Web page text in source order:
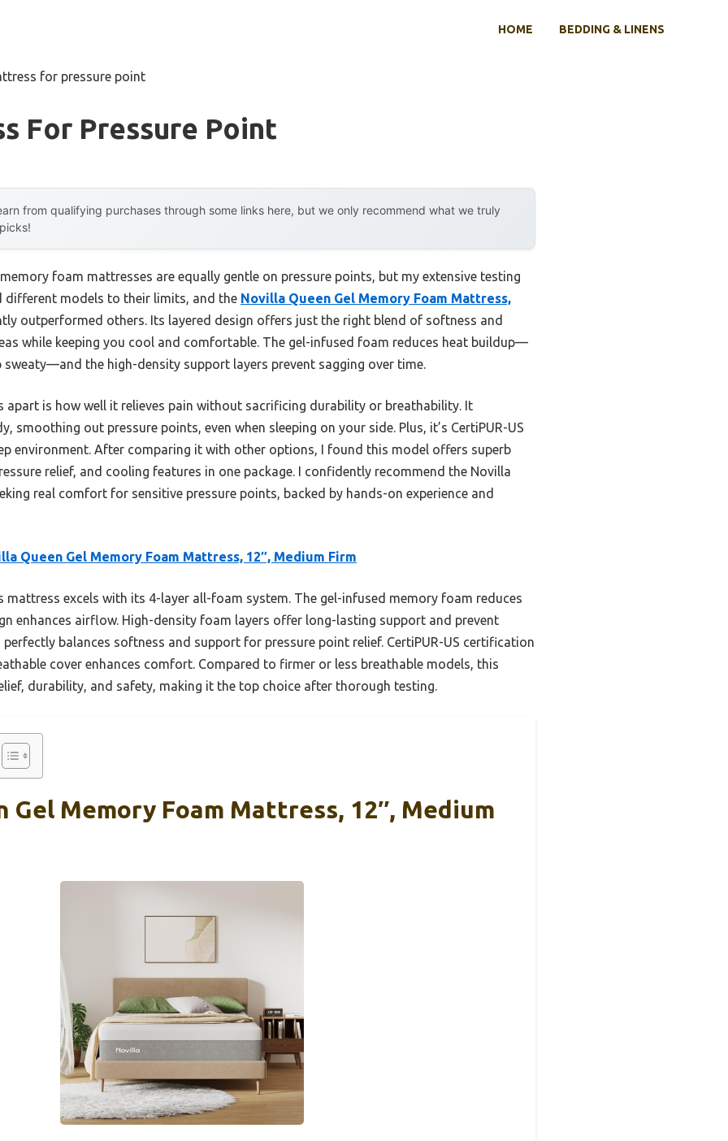
HOME BEDDING & LINENS
for pressure point
For Pressure Point
from qualifying purchases through some links here, but we only recommend what we truly
foam mattresses are equally gentle on pressure points, but my extensive testing
different models to their limits, and the Novilla Queen Gel Memory Foam Mattress,
outperformed others. Its layered design offers just the right blend of softness and
while keeping you cool and comfortable. The gel-infused foam reduces heat buildup—
the high-density support layers prevent sagging over time.
apart is how well it relieves pain without sacrificing durability or breathability. It
smoothing out pressure points, even when sleeping on your side. Plus, it’s CertiPUR-US
environment. After comparing it with other options, I found this model offers superb
relief, and cooling features in one package. I confidently recommend the Novilla
real comfort for sensitive pressure points, backed by hands-on experience and
Queen Gel Memory Foam Mattress, 12″, Medium Firm
mattress excels with its 4-layer all-foam system. The gel-infused memory foam reduces
enhances airflow. High-density foam layers offer long-lasting support and prevent
balances softness and support for pressure point relief. CertiPUR-US certification
cover enhances comfort. Compared to firmer or less breathable models, this
durability, and safety, making it the top choice after thorough testing.
Gel Memory Foam Mattress, 12″, Medium